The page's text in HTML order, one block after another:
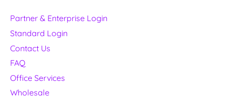
Partner & Enterprise Login
Standard Login
Contact Us
FAQ
Office Services
Wholesale